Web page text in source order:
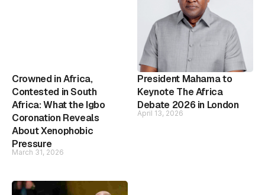
Crowned in Africa,
Contested in South
Africa: What the Igbo
Coronation Reveals
About Xenophobic
Pressure
March 31, 2026
President Mahama to
Keynote The Africa
Debate 2026 in London
April 13, 2026